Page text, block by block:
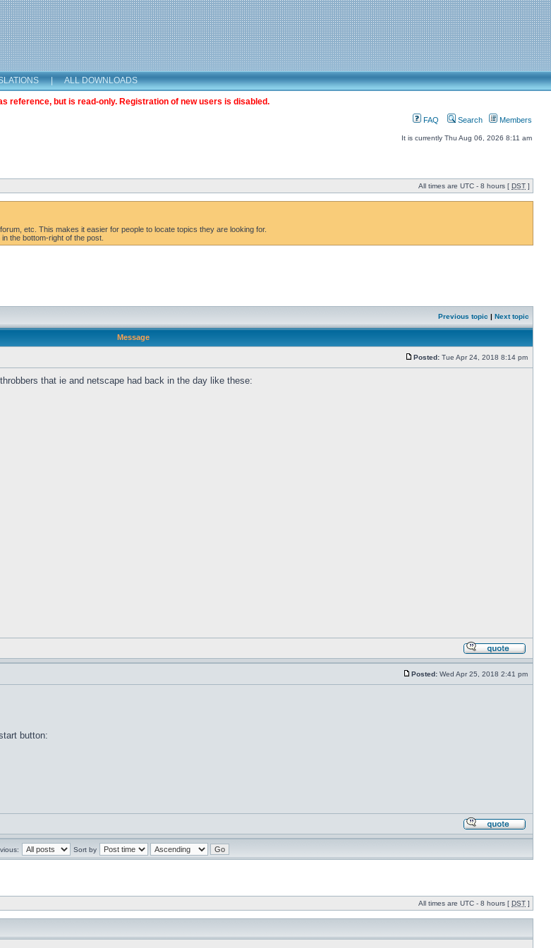
| ALL DOWNLOADS
reference, but is read-only. Registration of new users is disabled.
FAQ Search Members
It is currently Thu Aug 06, 2026 8:11 am
All times are UTC - 8 hours [ DST ]
etc. This makes it easier for people to locate topics they are looking for.
the bottom-right of the post.
Previous topic | Next topic
Message
Posted: Tue Apr 24, 2018 8:14 pm
that ie and netscape had back in the day like these:
Posted: Wed Apr 25, 2018 2:41 pm
button:
Sort by
All times are UTC - 8 hours [ DST ]